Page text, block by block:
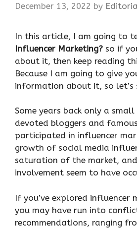
December 13, 2022 by
‍In this article, I am going to
Influencer Marketing? so if
about it, then keep reading
Because I am going to give
information about it, so let’s
Some years back only a
devoted bloggers and
participated in influencer
growth of social media
saturation of the market,
involvement seem to have
If you’ve explored influencer
you may have run into
recommendations, ranging